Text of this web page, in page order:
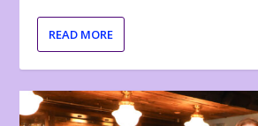
READ MORE